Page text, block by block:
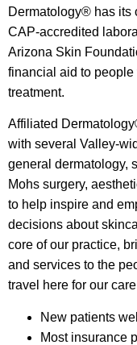
Dermatology® has its
CAP-accredited
Arizona Skin
financial aid to people
treatment.
Affiliated
with several Valley-
general dermatology,
Mohs surgery,
to help inspire and
decisions about
core of our practice,
and services to the
travel here for our
New patients
Most insurance